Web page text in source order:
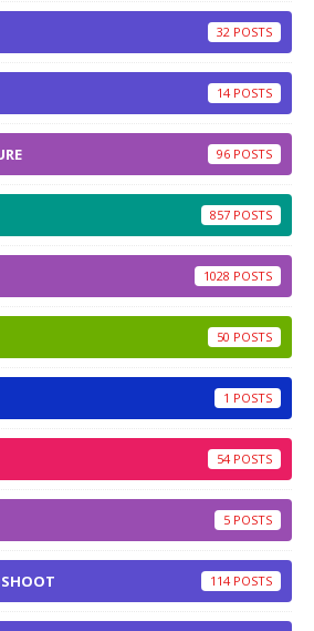
32
14
96
857
1028
50
1
54
5
114